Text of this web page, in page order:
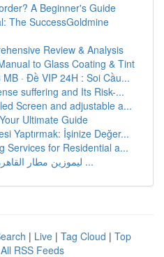
A Beginner's Guide
The SuccessGoldmine
Review & Analysis
to Glass Coating & Tint
· Đề VIP 24H : Soi Cầu...
suffering and Its Risk-...
Screen and adjustable a...
Ultimate Guide
Yaptırmak: İşinize Değer...
Services for Residential a...
ليموزين مطار القاهرة : تجربة فاخرة تنطلق ...
| Live | Tag Cloud | Top
All RSS Feeds